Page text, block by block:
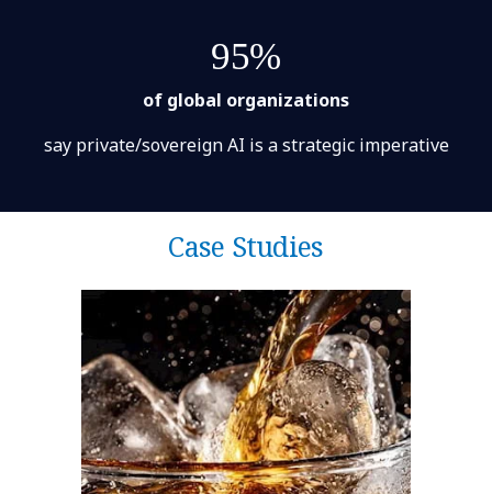
95%
of global organizations
say private/sovereign AI is a strategic imperative
Case Studies